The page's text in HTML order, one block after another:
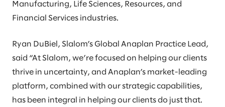
Manufacturing, Life Sciences, Resources, and
Financial Services industries.
Ryan DuBiel, Slalom’s Global Anaplan Practice Lead,
said “At Slalom, we’re focused on helping our clients
thrive in uncertainty, and Anaplan’s market-leading
platform, combined with our strategic capabilities,
has been integral in helping our clients do just that.